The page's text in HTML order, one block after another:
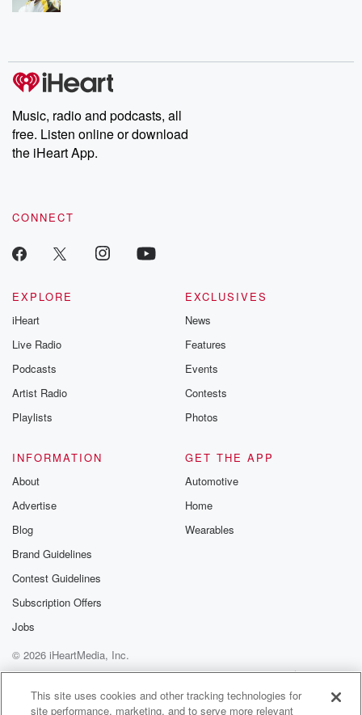
Music, radio and podcasts, all
free. Listen online or download
the iHeart App.
CONNECT
EXPLORE
iHeart
Live Radio
Podcasts
Artist Radio
Playlists
EXCLUSIVES
News
Features
Events
Contests
Photos
INFORMATION
About
Advertise
Blog
Brand Guidelines
Contest Guidelines
Subscription Offers
Jobs
GET THE APP
Automotive
Home
Wearables
© 2026 iHeartMedia, Inc.
Help
Privacy Policy
Your Privacy Choices
Terms of Use
AdChoices
This site uses cookies and other tracking technologies for
site performance, marketing, and to serve more relevant